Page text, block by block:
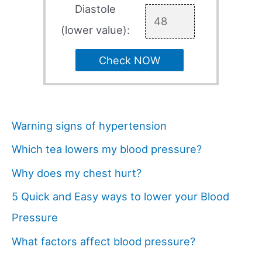
Diastole
(lower value):
Check NOW
Warning signs of hypertension
Which tea lowers my blood pressure?
Why does my chest hurt?
5 Quick and Easy ways to lower your Blood
Pressure
What factors affect blood pressure?